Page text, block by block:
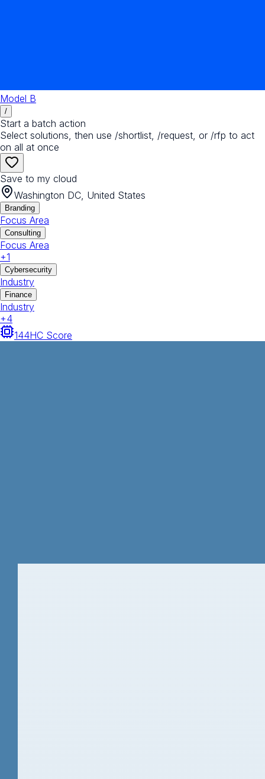
Model B
/
Start a batch action
Select solutions, then use /shortlist, /request, or /rfp to act
on all at once
Save to my cloud
Washington DC, United States
Branding
Focus Area
Consulting
Focus Area
+1
Cybersecurity
Industry
Finance
Industry
+4
144HC Score